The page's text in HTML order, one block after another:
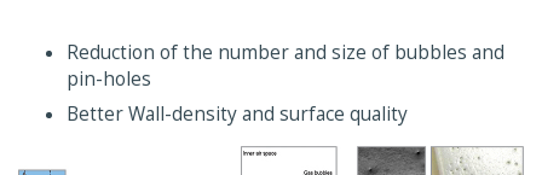
Reduction of the number and size of bubbles and
pin-holes
Better Wall-density and surface quality